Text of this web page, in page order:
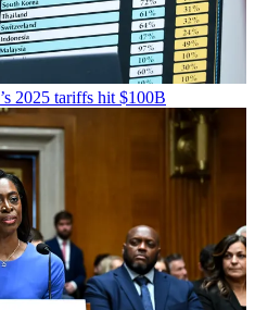
2025 tariffs hit $100B